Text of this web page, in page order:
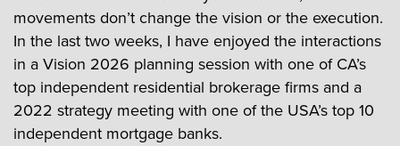
movements don’t change the vision or the execution.
In the last two weeks, I have enjoyed the interactions
in a Vision 2026 planning session with one of CA’s
top independent residential brokerage firms and a
2022 strategy meeting with one of the USA’s top 10
independent mortgage banks.